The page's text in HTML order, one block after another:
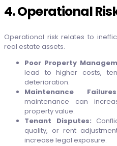
4. Operational
Operational risk relates to
real estate assets.
Poor Property
lead to higher costs,
deterioration.
Maintenance
maintenance can
property value.
Tenant Disputes:
quality, or rent
increase legal exposure.